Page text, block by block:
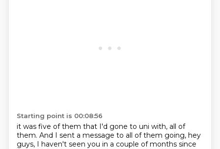
Starting point is 00:08:56
it was five of them that I'd gone to uni with, all of
them. And I sent a message to all ofthem going, hey
guys, I haven't seen you in a couple of months since